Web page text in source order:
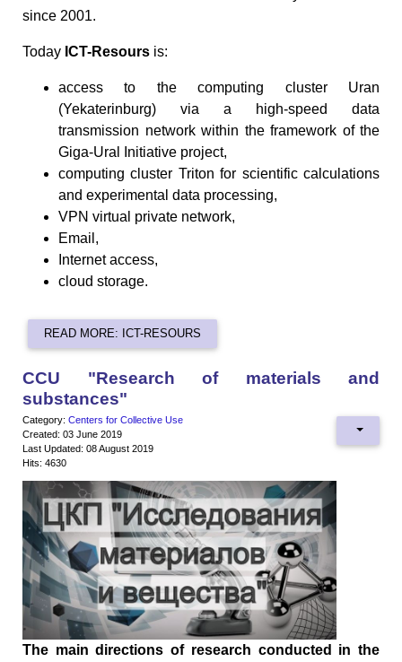
since 2001.
Today ICT-Resours is:
access to the computing cluster Uran
(Yekaterinburg) via a high-speed data
transmission network within the framework of the
Giga-Ural Initiative project,
computing cluster Triton for scientific calculations
and experimental data processing,
VPN virtual private network,
Email,
Internet access,
cloud storage.
READ MORE: ICT-RESOURS
CCU "Research of materials and
substances"
Category: Centers for Collective Use
Created: 03 June 2019
Last Updated: 08 August 2019
Hits: 4630
The main directions of research conducted in the